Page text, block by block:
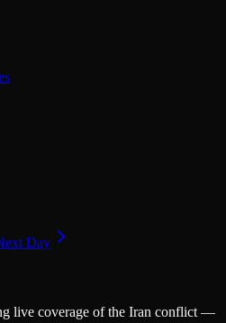
Day
live coverage of the Iran conflict —